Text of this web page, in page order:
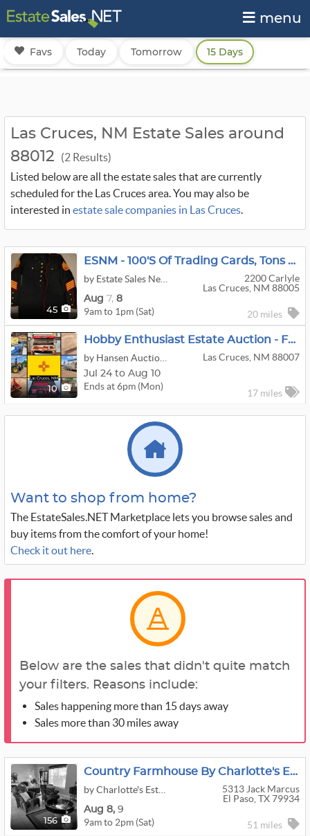
menu
Favs Today Tomorrow 15 Days
Las Cruces, NM Estate Sales around
88012
(2 Results)
Listed below are all the estate sales that are currently
scheduled for the Las Cruces area. You may also be
interested in estate sale companies in Las Cruces.
45
ESNM - 100's Of Trading Cards, Tons Of Collectibles, Action Figures, Holiday
2200 Carlyle
Las Cruces, NM 88005
Aug 7, 8
9am to 1pm (Sat) 20 miles
10
Hobby Enthusiast Estate Auction - Festool, Airstream, Husqvarna Sewing Machines & More
Las Cruces, NM 88007
Jul 24 to Aug 10
Ends at 6pm (Mon)
17 miles
Want to shop from home?
The EstateSales.NET Marketplace lets you browse sales and
buy items from the comfort of your home!
Check it out here.
Below are the sales that didn't quite match
your filters. Reasons include:
Sales happening more than 15 days away
Sales more than 30 miles away
156
Country Farmhouse By Charlotte's Estate Sales
5313 Jack Marcus
El Paso, TX 79934
Aug 8, 9
9am to 2pm (Sat) 51 miles